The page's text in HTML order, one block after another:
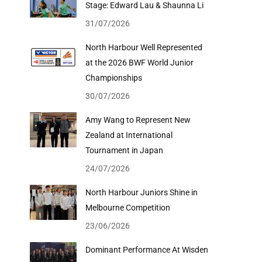
Stage: Edward Lau & Shaunna Li
31/07/2026
North Harbour Well Represented
at the 2026 BWF World Junior
Championships
30/07/2026
Amy Wang to Represent New
Zealand at International
Tournament in Japan
24/07/2026
North Harbour Juniors Shine in
Melbourne Competition
23/06/2026
Dominant Performance At Wisden